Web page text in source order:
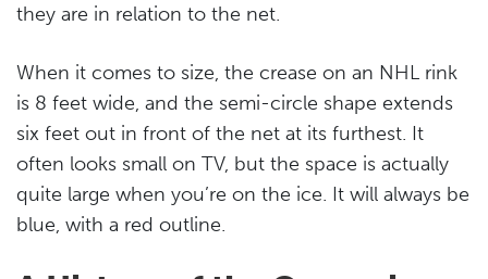
they are in relation to the net.
When it comes to size, the crease on an NHL rink
is 8 feet wide, and the semi-circle shape extends
six feet out in front of the net at its furthest. It
often looks small on TV, but the space is actually
quite large when you’re on the ice. It will always be
blue, with a red outline.